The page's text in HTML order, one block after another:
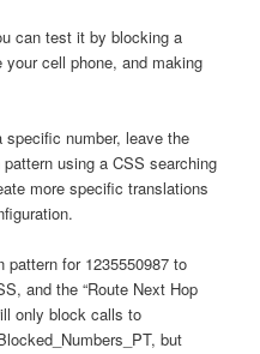
can test it by blocking a
cell phone, and making
number, leave the
using a CSS searching
more specific translations
pattern for 1235550987 to
and the “Route Next Hop
only block calls to
but